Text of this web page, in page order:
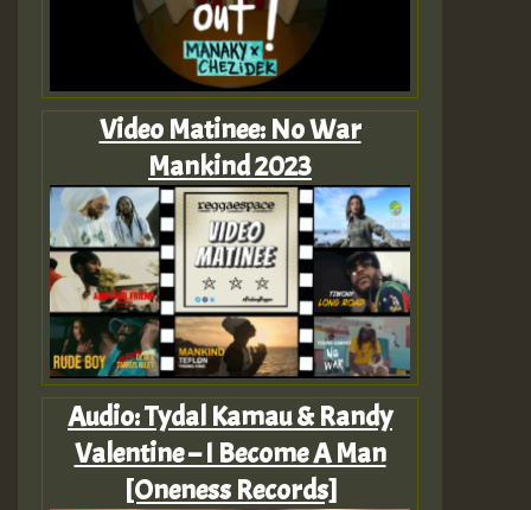
Video Matinee: No War
Mankind 2023
Audio: Tydal Kamau & Randy
Valentine – I Become A Man
[Oneness Records]